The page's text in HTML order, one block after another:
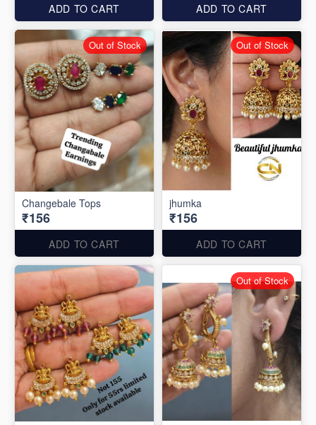
ADD TO CART ADD TO CART
Changebale Tops
₹156
ADD TO CART
Out of Stock
jhumka
₹156
ADD TO CART
Out of Stock
Out of Stock